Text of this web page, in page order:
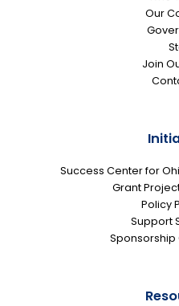
Our
Join
Success Center for
Grant
Policy
Support